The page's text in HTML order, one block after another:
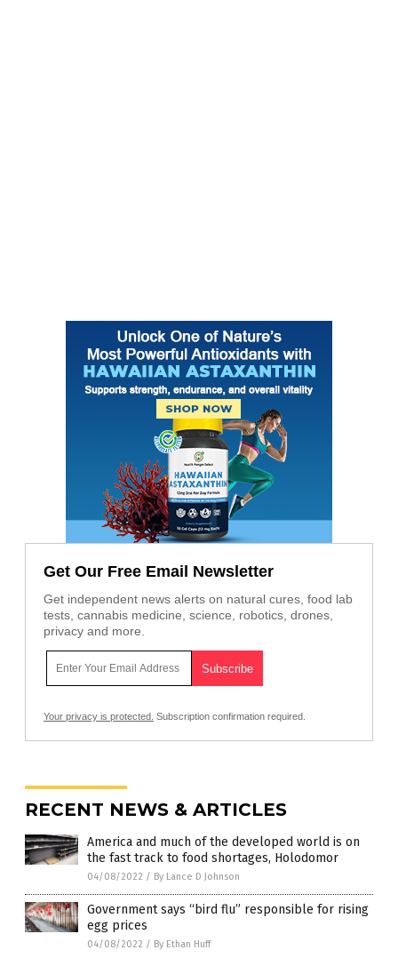
Get Our Free Email Newsletter
Get independent news alerts on natural cures, food lab
tests, cannabis medicine, science, robotics, drones,
privacy and more.
Your privacy is protected. Subscription confirmation required.
RECENT NEWS & ARTICLES
America and much of the developed world is on
the fast track to food shortages, Holodomor
04/08/2022 / By Lance D Johnson
Government says “bird flu” responsible for rising
egg prices
04/08/2022 / By Ethan Huff